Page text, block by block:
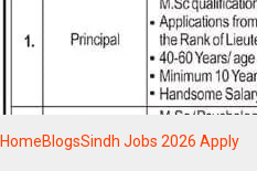
HomeBlogsSindh Jobs 2026 Apply